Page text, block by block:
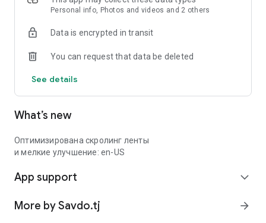
Personal info, Photos and videos and 2 others
Data is encrypted in transit
You can request that data be deleted
See details
What’s new
Оптимизирована скролинг ленты
и мелкие улучшение: en-US
App support expand_more
More by Savdo.tj arrow_forward